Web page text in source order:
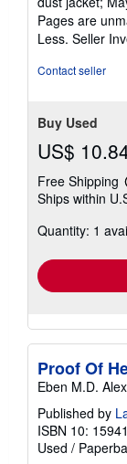
5
Pages are
Less. Seller
Contact seller
Buy Used
US$
Free Shipping
Ships within
Quantity: 1
Proof Of
Eben M.D.
Published by
ISBN 10:
Used /